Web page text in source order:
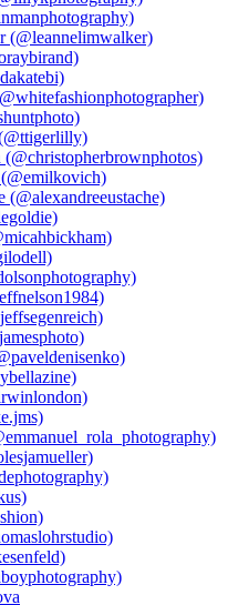
(@leannelimwalker)
(@alexandreeustache)